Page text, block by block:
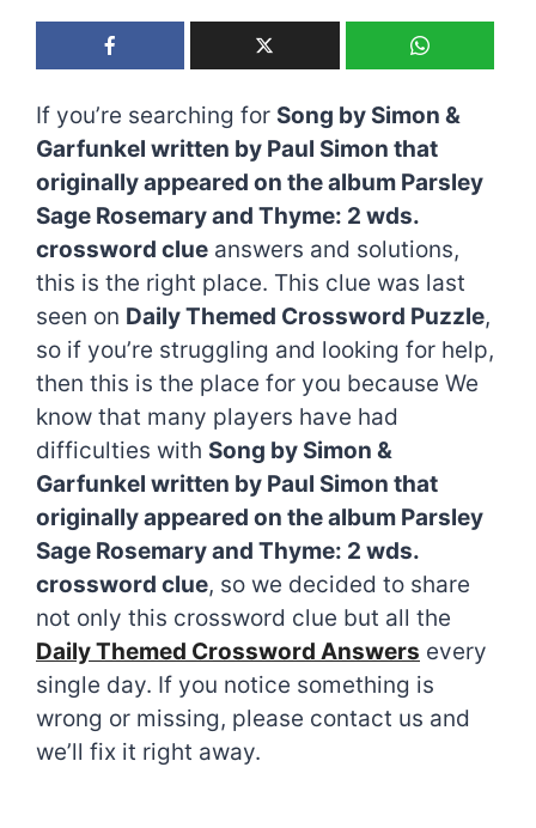
If you’re searching for Song by Simon &
Garfunkel written by Paul Simon that
originally appeared on the album Parsley
Sage Rosemary and Thyme: 2 wds.
crossword clue answers and solutions,
this is the right place. This clue was last
seen on Daily Themed Crossword Puzzle,
so if you’re struggling and looking for help,
then this is the place for you because We
know that many players have had
difficulties with Song by Simon &
Garfunkel written by Paul Simon that
originally appeared on the album Parsley
Sage Rosemary and Thyme: 2 wds.
crossword clue, so we decided to share
not only this crossword clue but all the
Daily Themed Crossword Answers every
single day. If you notice something is
wrong or missing, please contact us and
we’ll fix it right away.